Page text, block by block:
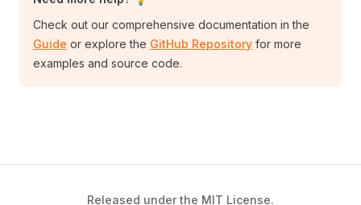
Check out our comprehensive documentation in the
Guide or explore the GitHub Repository for more
examples and source code.
Released under the MIT License.